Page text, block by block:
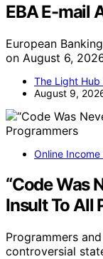
EBA E-mail
European
on August 6,
The Light Hub
August 9,
Online
“Code Was
Insult To All
Programmers
controversial